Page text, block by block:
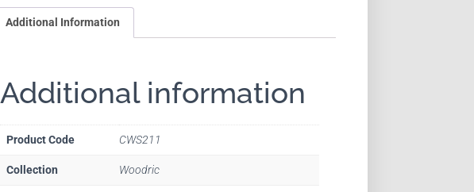
Additional Information
Additional information
Product Code CWS211
Collection Woodric